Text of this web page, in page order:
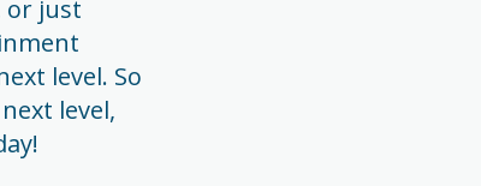
or just
level. So
level,